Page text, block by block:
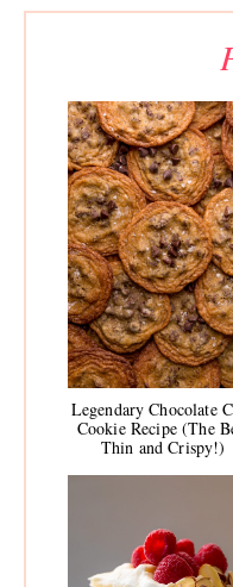
Legendary Chocolate
Cookie Recipe (The
Thin and Crispy!)